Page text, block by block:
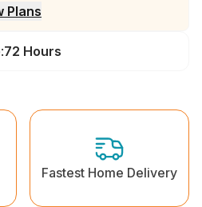
Plans
72 Hours
Fastest Home Delivery